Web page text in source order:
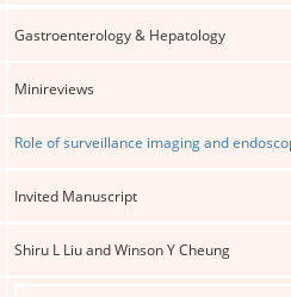
Gastroenterology & Hepatology
Minireviews
Role of surveillance imaging and
Invited Manuscript
Shiru L Liu and Winson Y Cheung